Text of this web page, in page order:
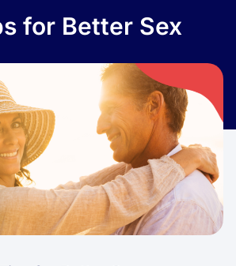
for Better Sex